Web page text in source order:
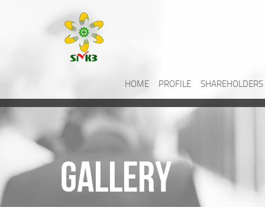
HOME PROFILE SHAREHOLDERS
Gallery